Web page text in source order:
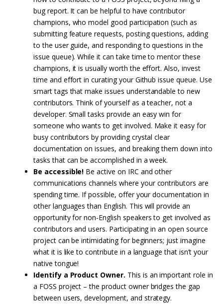
bug report. It can be helpful to have contributor
champions, who model good participation (such as
submitting feature requests, posting questions, adding
to the user guide, and responding to questions in the
issue queue). While it can take time to mentor these
champions, it is usually worth the effort. Also, invest
time and effort in curating your Github issue queue. Use
smart tags that make issues understandable to new
contributors. Think of yourself as a teacher, not a
developer. Small tasks provide an easy win for
someone who wants to get involved. Make it easy for
busy contributors by providing crystal clear
documentation on issues, and breaking them down into
tasks that can be accomplished in a week.
Be accessible! Be active on IRC and other
communications channels where your contributors are
spending time. If possible, offer your documentation in
other languages than English. This will provide an
opportunity for non-English speakers to get involved as
contributors and users. Participating in an open source
project can be intimidating for beginners; just imagine
what it is like to contribute in a language that isn’t your
native tongue!
Identify a Product Owner. This is an important role in
a FOSS project – the product owner bridges the gap
between users, development, and strategy.